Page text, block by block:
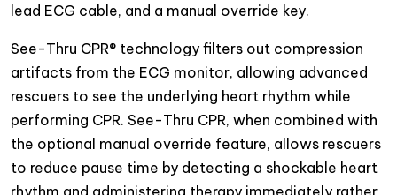
lead ECG cable, and a manual override key.
See-Thru CPR® technology filters out compression
artifacts from the ECG monitor, allowing advanced
rescuers to see the underlying heart rhythm while
performing CPR. See-Thru CPR, when combined with
the optional manual override feature, allows rescuers
to reduce pause time by detecting a shockable heart
rhythm and administering therapy immediately rather